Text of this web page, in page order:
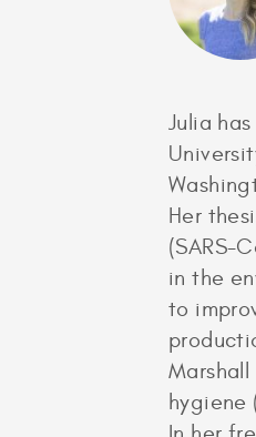
Julia
Her
(SARS-
in the
to
hygiene